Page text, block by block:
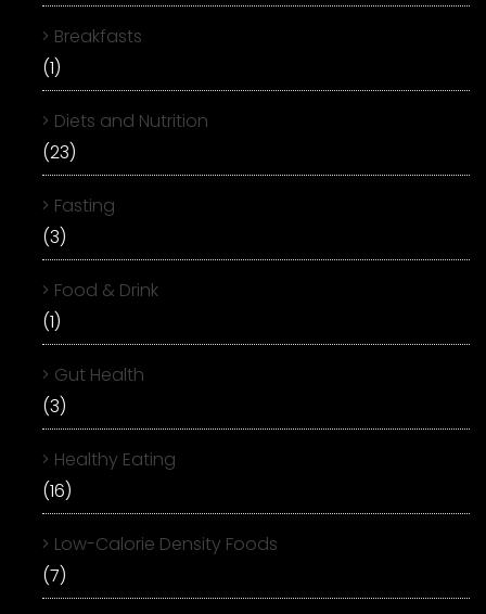
Breakfasts
(1)
Diets and Nutrition
(23)
Fasting
(3)
Food & Drink
(1)
Gut Health
(3)
Healthy Eating
(16)
Low-Calorie Density Foods
(7)